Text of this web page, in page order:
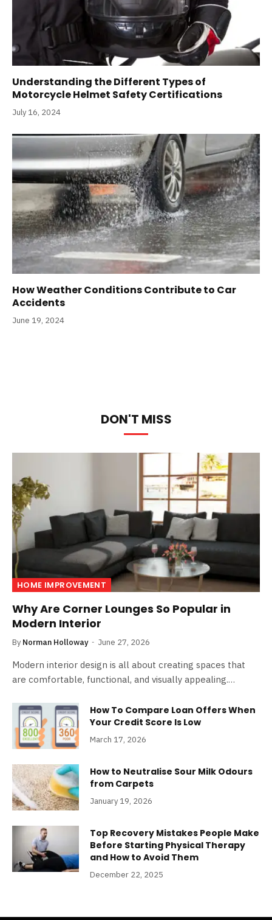
Understanding the Different Types of
Motorcycle Helmet Safety Certifications
July 16, 2024
How Weather Conditions Contribute to Car
Accidents
June 19, 2024
DON'T MISS
HOME IMPROVEMENT
Why Are Corner Lounges So Popular in
Modern Interior
By Norman Holloway June 27, 2026
Modern interior design is all about creating spaces that
are comfortable, functional, and visually appealing.…
How To Compare Loan Offers When
Your Credit Score Is Low
March 17, 2026
How to Neutralise Sour Milk Odours
from Carpets
January 19, 2026
Top Recovery Mistakes People Make
Before Starting Physical Therapy
and How to Avoid Them
December 22, 2025